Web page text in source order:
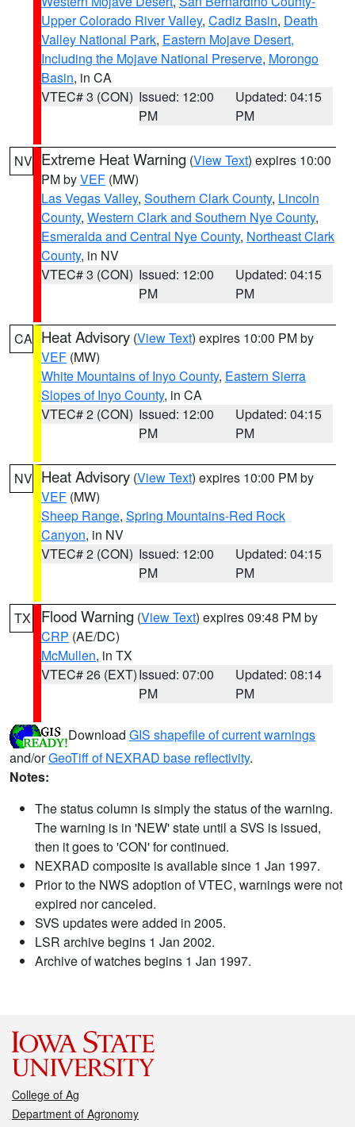
Upper Colorado River Valley, Cadiz Basin, Death
Valley National Park, Eastern Mojave Desert,
Including the Mojave National Preserve, Morongo
Basin, in CA
VTEC# 3 (CON) Issued: 12:00
PM
Updated: 04:15
PM
NV Extreme Heat Warning (View Text) expires 10:00
PM byVEF (MW)
Las Vegas Valley, Southern Clark County, Lincoln
County, Western Clark and Southern Nye County,
Esmeralda and Central Nye County, Northeast Clark
County, in NV
VTEC# 3 (CON) Issued: 12:00
PM
Updated: 04:15
PM
CA Heat Advisory (View Text) expires 10:00 PM by
VEF (MW)
White Mountains of Inyo County, Eastern Sierra
Slopes of Inyo County, in CA
VTEC# 2 (CON) Issued: 12:00
PM
Updated: 04:15
PM
NV Heat Advisory (View Text) expires 10:00 PM by
VEF (MW)
Sheep Range, Spring Mountains-Red Rock
Canyon, in NV
VTEC# 2 (CON) Issued: 12:00
PM
Updated: 04:15
PM
TX Flood Warning (View Text) expires 09:48 PM by
CRP (AE/DC)
McMullen, in TX
VTEC# 26 (EXT)Issued: 07:00
PM
Updated: 08:14
PM
Download GIS shapefile of current warnings
and/orGeoTiff of NEXRAD base reflectivity.
Notes:
The status column is simply the status of the warning.
The warning is in 'NEW' state until a SVS is issued,
then it goes to 'CON' for continued.
NEXRAD composite is available since 1 Jan 1997.
Prior to the NWS adoption of VTEC, warnings were not
expired nor canceled.
SVS updates were added in 2005.
LSR archive begins 1 Jan 2002.
Archive of watches begins 1 Jan 1997.
College of Ag
Department of Agronomy